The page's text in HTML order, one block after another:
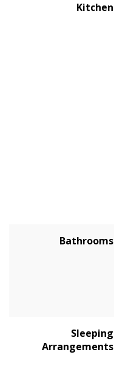
Kitchen
Bathrooms
Sleeping
Arrangements